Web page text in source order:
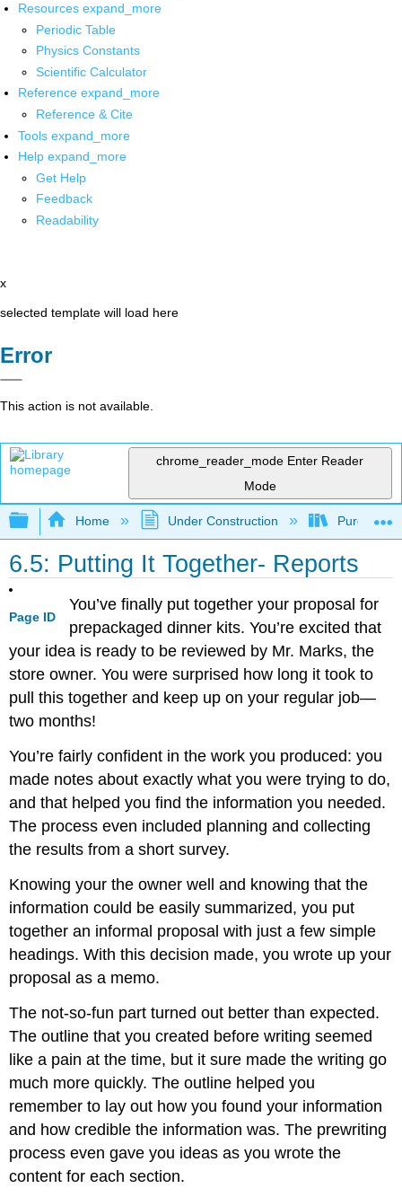
Resources expand_more
Periodic Table
Physics Constants
Scientific Calculator
Reference expand_more
Reference & Cite
Tools expand_more
Help expand_more
Get Help
Feedback
Readability
x
selected template will load here
Error
This action is not available.
chrome_reader_mode Enter Reader
Mode
Expand/collapse global hierarchy
Home Under Construction Purgatory
6.5: Putting It Together- Reports
Page ID
You’ve finally put together your proposal for
prepackaged dinner kits. You’re excited that
your idea is ready to be reviewed by Mr. Marks, the
store owner. You were surprised how long it took to
pull this together and keep up on your regular job—
two months!
You’re fairly confident in the work you produced: you
made notes about exactly what you were trying to do,
and that helped you find the information you needed.
The process even included planning and collecting
the results from a short survey.
Knowing your the owner well and knowing that the
information could be easily summarized, you put
together an informal proposal with just a few simple
headings. With this decision made, you wrote up your
proposal as a memo.
The not-so-fun part turned out better than expected.
The outline that you created before writing seemed
like a pain at the time, but it sure made the writing go
much more quickly. The outline helped you
remember to lay out how you found your information
and how credible the information was. The prewriting
process even gave you ideas as you wrote the
content for each section.